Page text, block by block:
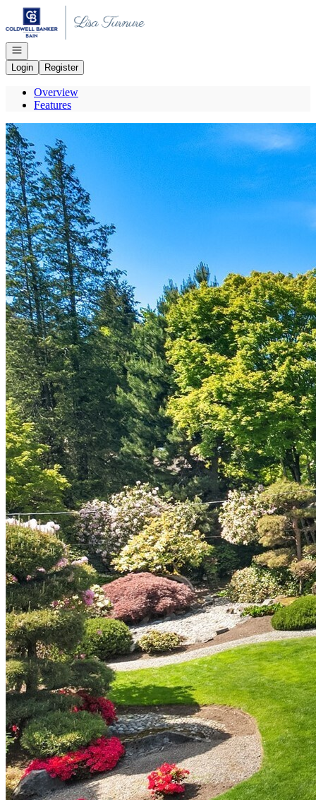
Go to: Homepage
Open navigation
Login
Register
Overview
Features